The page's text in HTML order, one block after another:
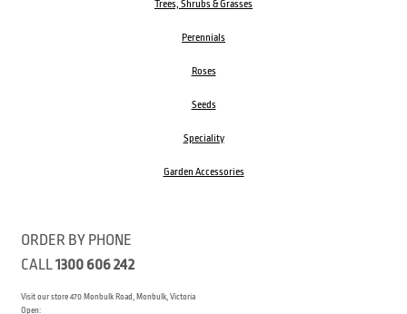
Trees, Shrubs & Grasses
Perennials
Roses
Seeds
Speciality
Garden Accessories
ORDER BY PHONE
CALL1300 606 242
Visit our store 470 Monbulk Road, Monbulk, Victoria
Open: